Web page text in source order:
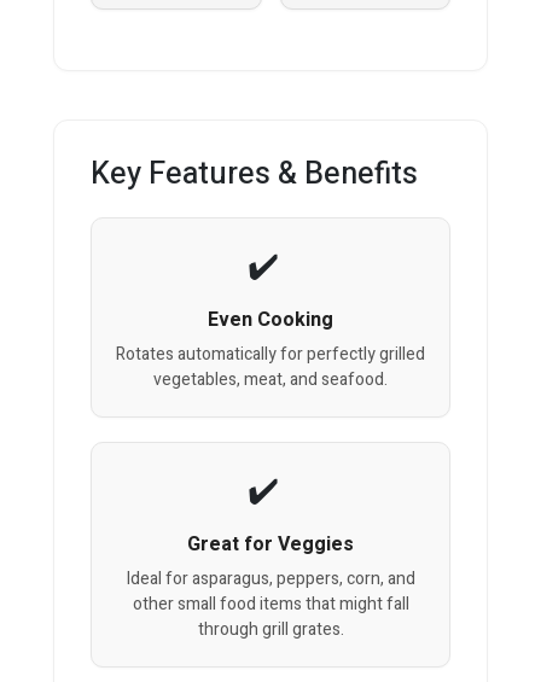
Key Features & Benefits
Even Cooking
Rotates automatically for perfectly grilled
vegetables, meat, and seafood.
Great for Veggies
Ideal for asparagus, peppers, corn, and
other small food items that might fall
through grill grates.